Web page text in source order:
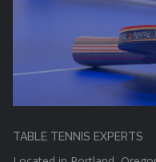
TABLE TENNIS EXPERTS